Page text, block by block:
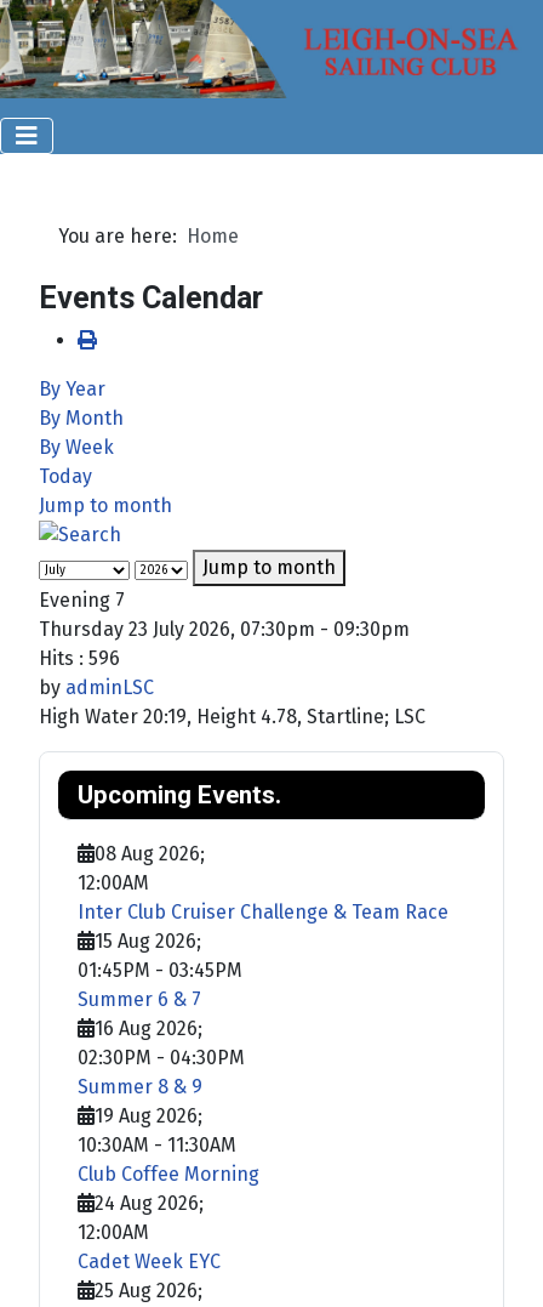
You are here: Home
Events Calendar
By Year
By Month
By Week
Today
Jump to month
Jump to month
Evening 7
Thursday 23 July 2026, 07:30pm - 09:30pm
Hits : 596
by adminLSC
High Water 20:19, Height 4.78, Startline; LSC
Upcoming Events.
08 Aug 2026;
12:00AM
Inter Club Cruiser Challenge & Team Race
15 Aug 2026;
01:45PM - 03:45PM
Summer 6 & 7
16 Aug 2026;
02:30PM - 04:30PM
Summer 8 & 9
19 Aug 2026;
10:30AM - 11:30AM
Club Coffee Morning
24 Aug 2026;
12:00AM
Cadet Week EYC
25 Aug 2026;